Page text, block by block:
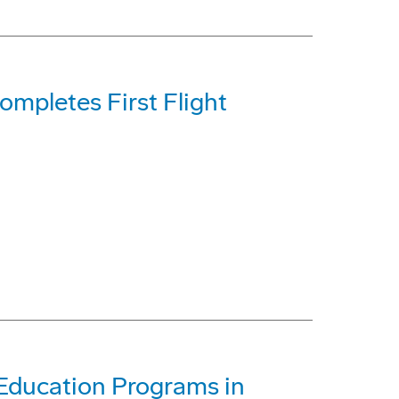
First Flight
Programs in